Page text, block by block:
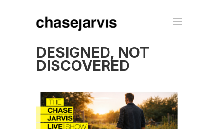
DESIGNED, NOT
DISCOVERED